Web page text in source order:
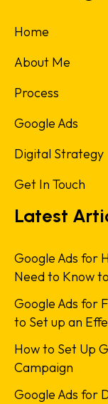
Home
About Me
Process
Google Ads
Digital Strategy
Get In Touch
Latest
Google Ads for
Need to Know
Google Ads for
to Set up an
How to Set Up
Campaign
Google Ads for